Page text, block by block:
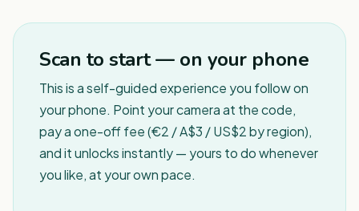
Scan to start — on your phone
This is a self-guided experience you follow on
your phone. Point your camera at the code,
pay a one-off fee (€2 / A$3 / US$2 by region),
and it unlocks instantly — yours to do whenever
you like, at your own pace.